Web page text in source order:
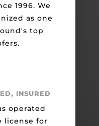
1996. We
as one
top
INSURED
operated
license for